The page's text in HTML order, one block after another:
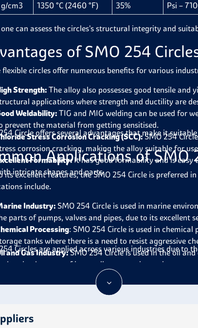
cm3
1350 °C (2460 °F) 35% Psi –
can assess the circles's structural integrity and
of SMO 254
flexible circles offer numerous benefits for various
Strength: The alloy also possesses good tensile
applications where strength and ductility are
Weldability: TIG and MIG welding can be used for
prevent the material from getting sensitised.
Stress Corrosion Cracking (SCC): SMO 254
corrosion cracking, making the alloy suitable for
Formability:It has good formability and is easy
intricate shapes and parts.
Circle offers several advantages that make it
Applications of SMO
its excellent features, the SMO 254 Circle is preferred
include.
Industry: SMO 254 Circle is used in marine
parts of pumps, valves and pipes, due to its excellent
Processing: SMO 254 Circle is used in chemical
tanks where there is a need to resist aggressive
and Gas Industry: SMO 254 Circleis used in the oil
and casing because of its excellent corrosion resistance.
It is used for the parts in contact
condensers because it does not corrode salt water.
Generation:
This is used in power generation
Circles are applied across various industries due to